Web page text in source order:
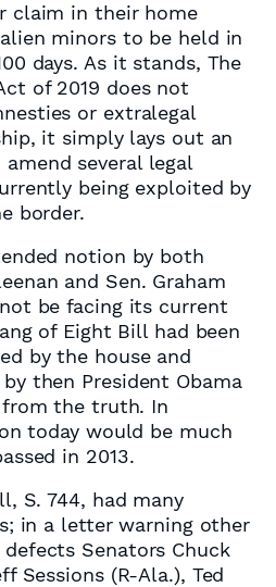
claim in their home
minors to be held in
days. As it stands, The
of 2019 does not
or extralegal
it simply lays out an
several legal
being exploited by
border.
notion by both
and Sen. Graham
be facing its current
of Eight Bill had been
by the house and
then President Obama
the truth. In
today would be much
in 2013.
S. 744, had many
in a letter warning other
Senators Chuck
Sessions (R-Ala.), Ted